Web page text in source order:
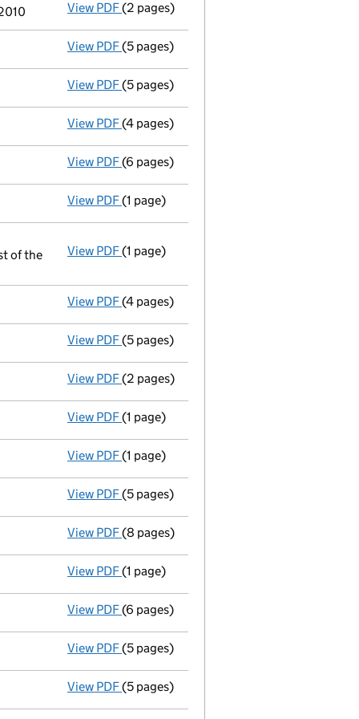
View PDF Director's details changed
(2 pages)
View PDF Annual return
(5 pages)
View PDF Accounts for a dormant company
(5 pages)
View PDF Return made up to 03/07/09; full list of
(4 pages)
View PDF Accounts for a dormant company
(6 pages)
View PDF Appointment terminated director
(1 page)
of the
View PDF Resolutions
- link opens in a new window - 1 page
(1 page)
View PDF Return made up to 03/07/08; full list of
(4 pages)
View PDF Director appointed peter sean vernon -
(5 pages)
View PDF Secretary appointed katharine emma
(2 pages)
View PDF Appointment terminated director mark
(1 page)
View PDF Appointment terminated secretary
(1 page)
View PDF Accounts for a dormant company
(5 pages)
View PDF Director appointed roger frederick
(8 pages)
View PDF Appointment terminated director richard
(1 page)
View PDF Return made up to 03/07/07; full list of
(6 pages)
View PDF Accounts for a dormant company
(5 pages)
View PDF Return made up to 03/07/06; no change
(5 pages)